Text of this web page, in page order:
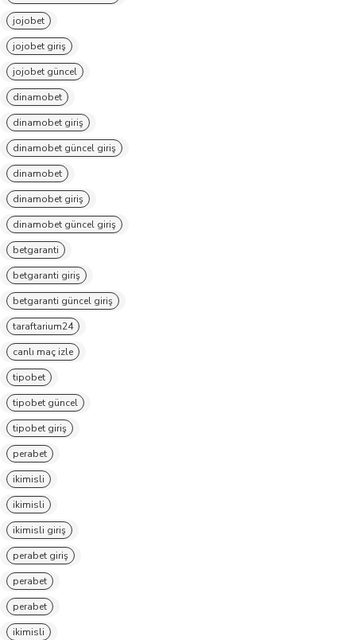
jojobet
jojobet giriş
jojobet güncel
dinamobet
dinamobet giriş
dinamobet güncel giriş
dinamobet
dinamobet giriş
dinamobet güncel giriş
betgaranti
betgaranti giriş
betgaranti güncel giriş
taraftarium24
canlı maç izle
tipobet
tipobet güncel
tipobet giriş
perabet
ikimisli
ikimisli
ikimisli giriş
perabet giriş
perabet
perabet
ikimisli